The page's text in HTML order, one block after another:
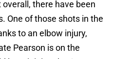
there have been
One of those shots in the
to an elbow injury,
Pearson is on the